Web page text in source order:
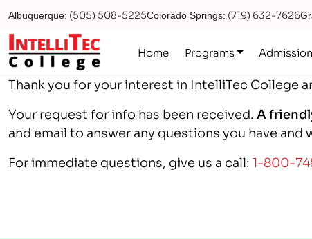
Albuquerque: (505) 508-5225Colorado Springs: (719) 632-7626
Logo Home Programs
Thank you for your interest in IntelliTec College
Your request for info has been received.A
and email to answer any questions you have
For immediate questions, give us a call:1-800-